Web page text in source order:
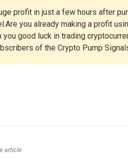
profit in just a few hours after
you already making a profit
good luck in trading
of the Crypto Pump
article